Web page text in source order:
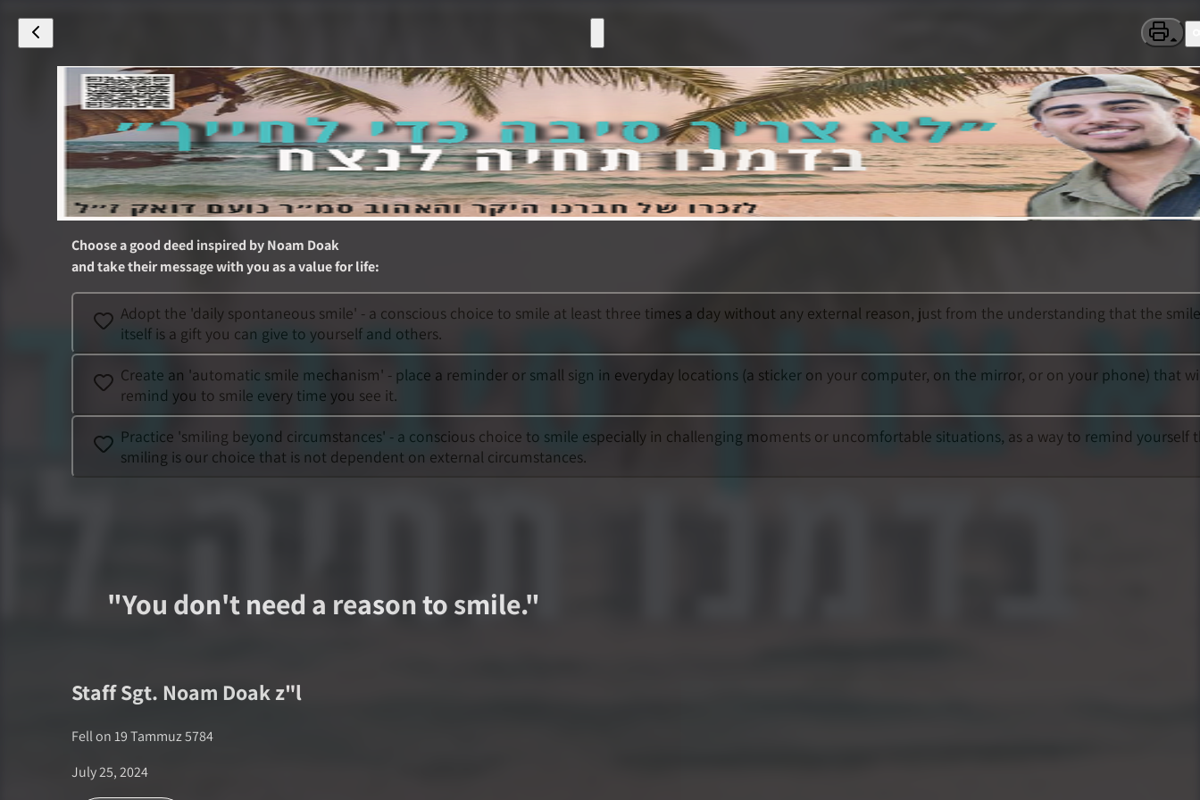
Choose a good deed inspired byNoam Doak
and take their message with you as a value for life:
Adopt the 'daily spontaneous smile' - a conscious choice to smile at least three times a day without any external reason, just from the understanding that the smile
itself is a gift you can give to yourself and others.
Create an 'automatic smile mechanism' - place a reminder or small sign in everyday locations (a sticker on your computer, on the mirror, or on your phone) that
remind you to smile every time you see it.
Practice 'smiling beyond circumstances' - a conscious choice to smile especially in challenging moments or uncomfortable situations, as a way to remind yourself
smiling is our choice that is not dependent on external circumstances.
"You don't need a reason to smile."
Staff Sgt. Noam Doakz"l
Fell on19 Tammuz 5784
July 25, 2024